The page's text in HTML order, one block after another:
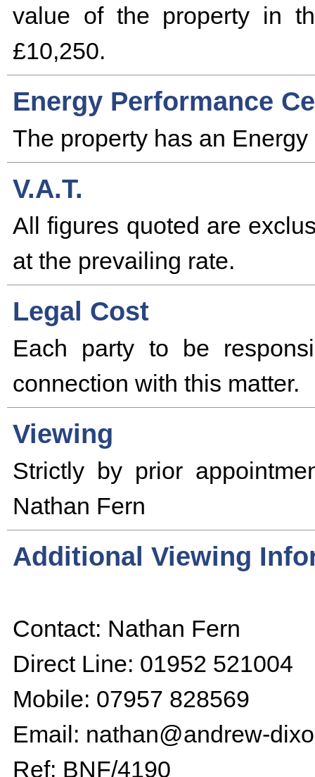
value of the property in
£10,250.
Energy Performance
The property has an
V.A.T.
All figures quoted are
at the prevailing rate.
Legal Cost
Each party to be
connection with this matter.
Viewing
Strictly by prior
Nathan Fern
Additional Viewing
Contact: Nathan Fern
Direct Line: 01952 521004
Mobile: 07957 828569
Email: nathan@andrew-
Ref: BNF/4190